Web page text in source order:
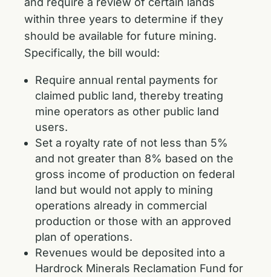
within three years to determine if they
should be available for future mining.
Specifically, the bill would:
Require annual rental payments for
claimed public land, thereby treating
mine operators as other public land
users.
Set a royalty rate of not less than 5%
and not greater than 8% based on the
gross income of production on federal
land but would not apply to mining
operations already in commercial
production or those with an approved
plan of operations.
Revenues would be deposited into a
Hardrock Minerals Reclamation Fund for